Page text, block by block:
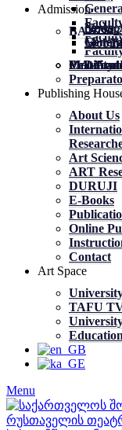
Admission
BA
MA
News
PhD
News
Mobility
Publishing
About Us
Art
ART
DURUJI
E-Books
Online
Contact
Art Space
TAFU
Menu